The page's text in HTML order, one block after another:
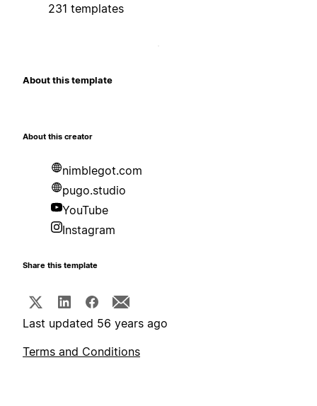
231 templates
About this template
About this creator
nimblegot.com
pugo.studio
YouTube
Instagram
Share this template
Last updated 56 years ago
Terms and Conditions